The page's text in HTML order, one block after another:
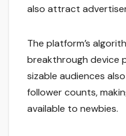
also attract
The platform’s
breakthrough device
sizable audiences
follower counts,
available to newbies.